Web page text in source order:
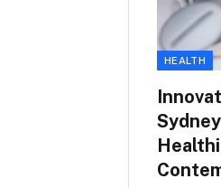
HEALTH